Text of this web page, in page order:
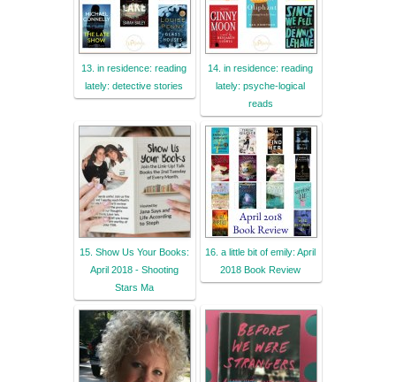
13. in residence: reading
lately: detective stories
14. in residence: reading
lately: psyche-logical
reads
15. Show Us Your Books:
April 2018 - Shooting
Stars Ma
16. a little bit of emily: April
2018 Book Review